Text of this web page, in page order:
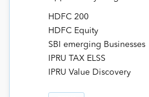
HDFC 200
HDFC Equity
SBI emerging Businesses
IPRU TAX ELSS
IPRU Value Discovery